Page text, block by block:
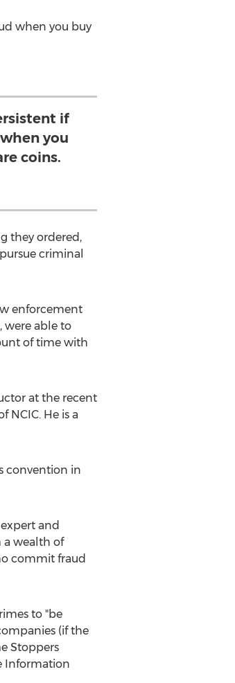
when you buy
if
you
coins.
they ordered,
criminal
enforcement
were able to
of time with
at the recent
NCIC. He is a
convention in
and
a wealth of
commit fraud
to "be
(if the
Stoppers
Information